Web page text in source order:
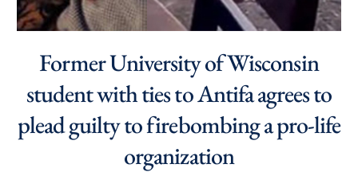
Former University of Wisconsin
student with ties to Antifa agrees to
plead guilty to firebombing a pro-life
organization